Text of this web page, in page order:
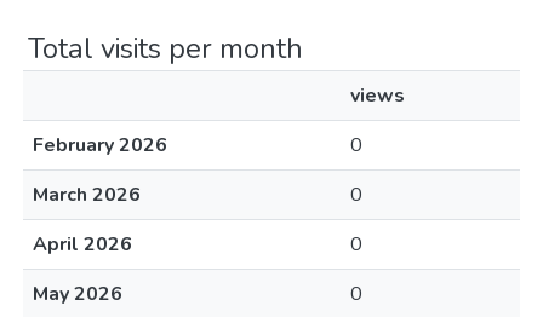
Total visits per month
views
February 2026
0
March 2026
0
April 2026
0
May 2026
0